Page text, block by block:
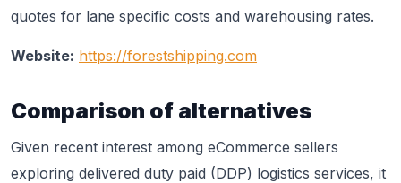
quotes for lane specific costs and warehousing rates.
Website: https://forestshipping.com
Comparison of alternatives
Given recent interest among eCommerce sellers
exploring delivered duty paid (DDP) logistics services, it